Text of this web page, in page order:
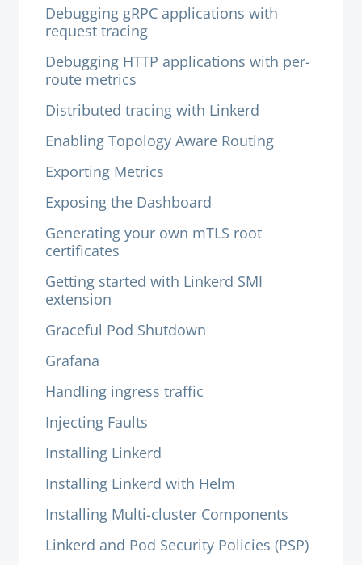
Debugging gRPC applications with
request tracing
Debugging HTTP applications with per-
route metrics
Distributed tracing with Linkerd
Enabling Topology Aware Routing
Exporting Metrics
Exposing the Dashboard
Generating your own mTLS root
certificates
Getting started with Linkerd SMI
extension
Graceful Pod Shutdown
Grafana
Handling ingress traffic
Injecting Faults
Installing Linkerd
Installing Linkerd with Helm
Installing Multi-cluster Components
Linkerd and Pod Security Policies (PSP)